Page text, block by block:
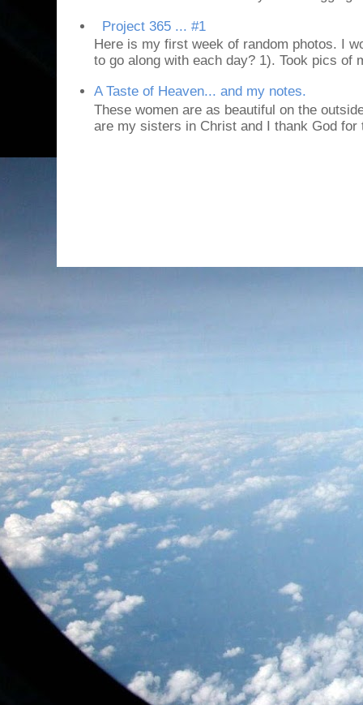
Project 365 ... #1
Here is my first week of random photos. I
to go along with each day? 1). Took pics of
A Taste of Heaven... and my notes.
These women are as beautiful on the
are my sisters in Christ and I thank God for